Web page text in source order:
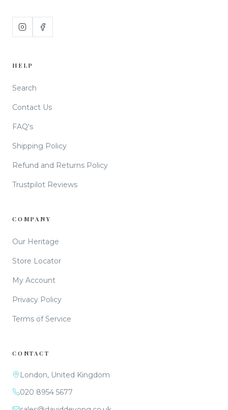
HELP
Search
Contact Us
FAQ's
Shipping Policy
Refund and Returns Policy
Trustpilot Reviews
COMPANY
Our Heritage
Store Locator
My Account
Privacy Policy
Terms of Service
CONTACT
London, United Kingdom
020 8954 5677